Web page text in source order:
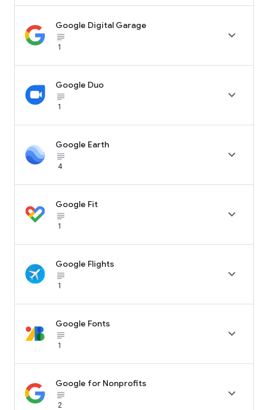
Google Digital Garage
subject_black
1

Google Duo
subject_black
1

Google Earth
subject_black
4

Google Fit
subject_black
1

Google Flights
subject_black
1

Google Fonts
subject_black
1

Google for Nonprofits
subject_black
2
